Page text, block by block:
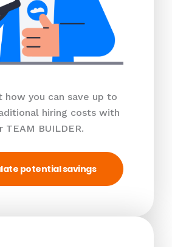
how you can save up to
hiring costs with
TEAM BUILDER.
potential savings